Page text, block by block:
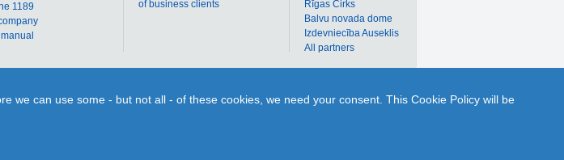
we can use some - but not all - of these cookies, we need your consent. This Cookie Policy will be
Rīgas Cirks
Balvu novada dome
Izdevniecība Auseklis
All partners
of business clients
1189
in Latvia. Section „Coupons” allows for each user to buy products or services individually with
gives You a splendid opportunity on online to ask Q and get A from any portal user or
figure out the route to your desired destination. 1189.lv is your time-tested partner in the world of